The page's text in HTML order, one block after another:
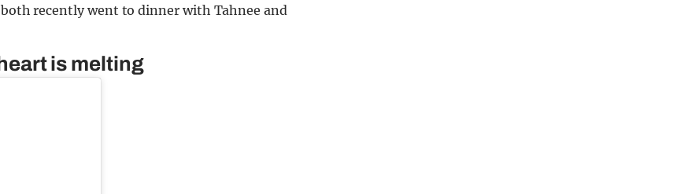
recently went to dinner with Tahnee and
is melting